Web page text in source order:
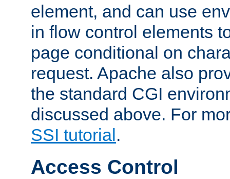
element, and can use
in flow control elements
page conditional on
request. Apache also
the standard CGI
discussed above. For
SSI tutorial .
Access Control